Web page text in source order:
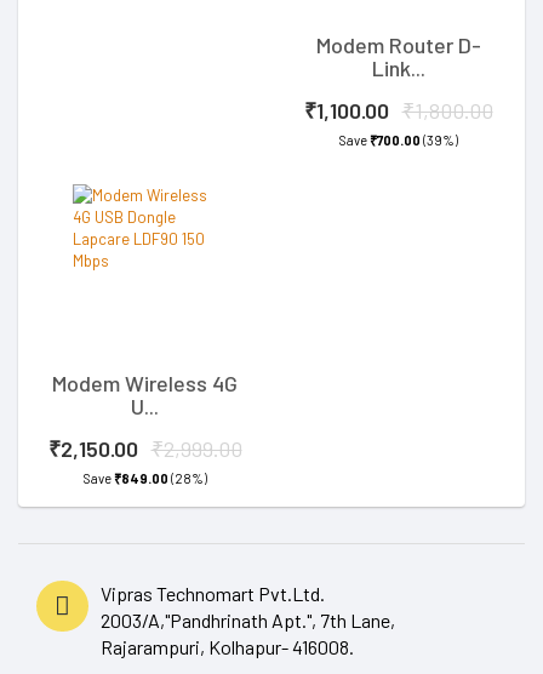
Modem Router D-
Link...
₹1,100.00 ₹1,800.00
Save₹700.00 (39%)
Modem Wireless 4G
U...
₹2,150.00 ₹2,999.00
Save₹849.00 (28%)
Vipras Technomart Pvt.Ltd.
2003/A,"Pandhrinath Apt.", 7th Lane,
Rajarampuri, Kolhapur- 416008.